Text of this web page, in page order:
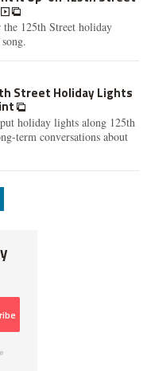
125th Street holiday
Street Holiday Lights
holiday lights along 125th
term conversations about